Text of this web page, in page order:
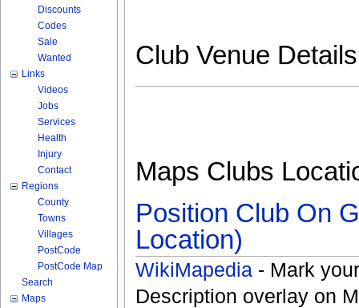
Club Venue
Maps Clubs
Position Club On
Location)
WikiMapedia - Mark
Description overlay on
Discounts
Codes
Sale
Wanted
Links
Videos
Jobs
Services
Health
Injury
Contact
Regions
County
Towns
Villages
PostCode
PostCode Map
Search
Maps